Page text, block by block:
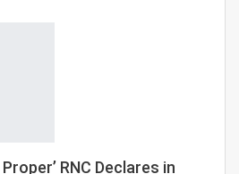
RNC Declares in